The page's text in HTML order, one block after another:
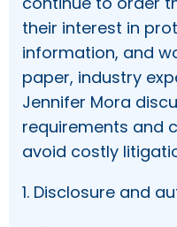
their interest in
information, and
paper, industry
Jennifer Mora
requirements and
avoid costly
1. Disclosure and